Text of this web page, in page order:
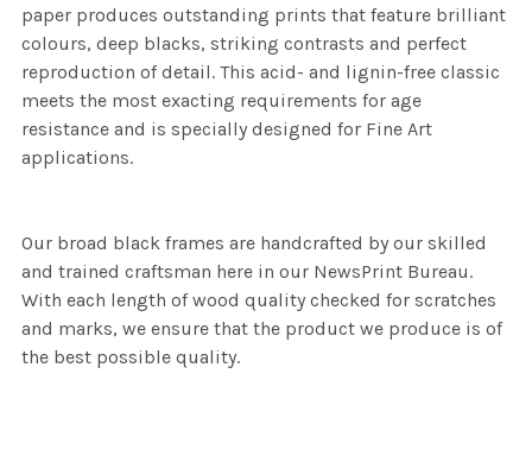
paper produces outstanding prints that feature brilliant
colours, deep blacks, striking contrasts and perfect
reproduction of detail. This acid- and lignin-free classic
meets the most exacting requirements for age
resistance and is specially designed for Fine Art
applications.
Our broad black frames are handcrafted by our skilled
and trained craftsman here in our NewsPrint Bureau.
With each length of wood quality checked for scratches
and marks, we ensure that the product we produce is of
the best possible quality.